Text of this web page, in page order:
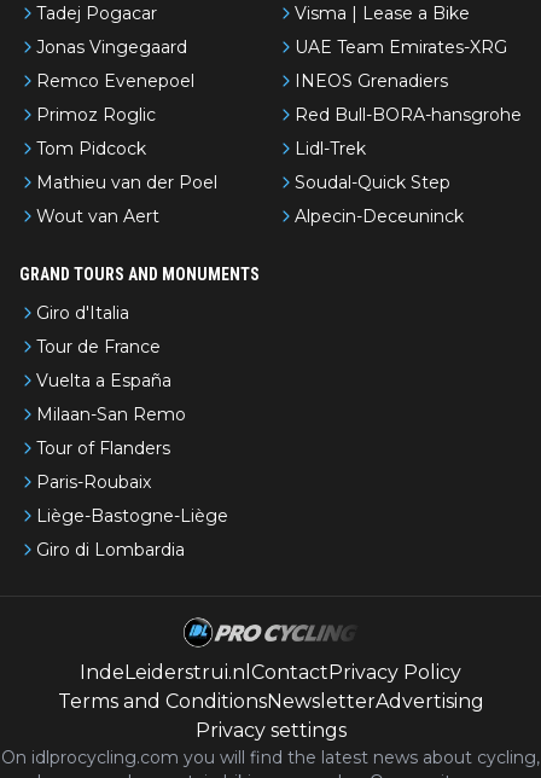
Tadej Pogacar
Jonas Vingegaard
Remco Evenepoel
Primoz Roglic
Tom Pidcock
Mathieu van der Poel
Wout van Aert
Visma | Lease a Bike
UAE Team Emirates-XRG
INEOS Grenadiers
Red Bull-BORA-hansgrohe
Lidl-Trek
Soudal-Quick Step
Alpecin-Deceuninck
GRAND TOURS AND MONUMENTS
Giro d'Italia
Tour de France
Vuelta a España
Milaan-San Remo
Tour of Flanders
Paris-Roubaix
Liège-Bastogne-Liège
Giro di Lombardia
IndeLeiderstrui.nl ContactPrivacy Policy
Terms and ConditionsNewsletterAdvertising
Privacy settings
On idlprocycling.com you will find the latest news about cycling,